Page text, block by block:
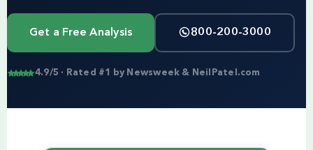
Get a Free Analysis 800-200-3000
4.9/5 · Rated #1 by Newsweek & NeilPatel.com